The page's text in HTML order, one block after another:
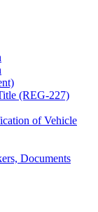
(REG-227)
of Vehicle
Documents